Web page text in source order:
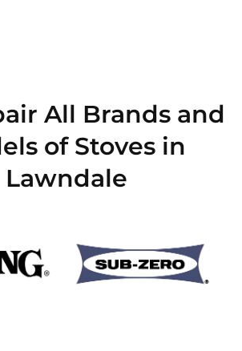
All Brands and
of Stoves in
Lawndale